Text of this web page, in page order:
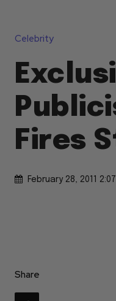
Celebrity
Fires
February 28, 2011
Share